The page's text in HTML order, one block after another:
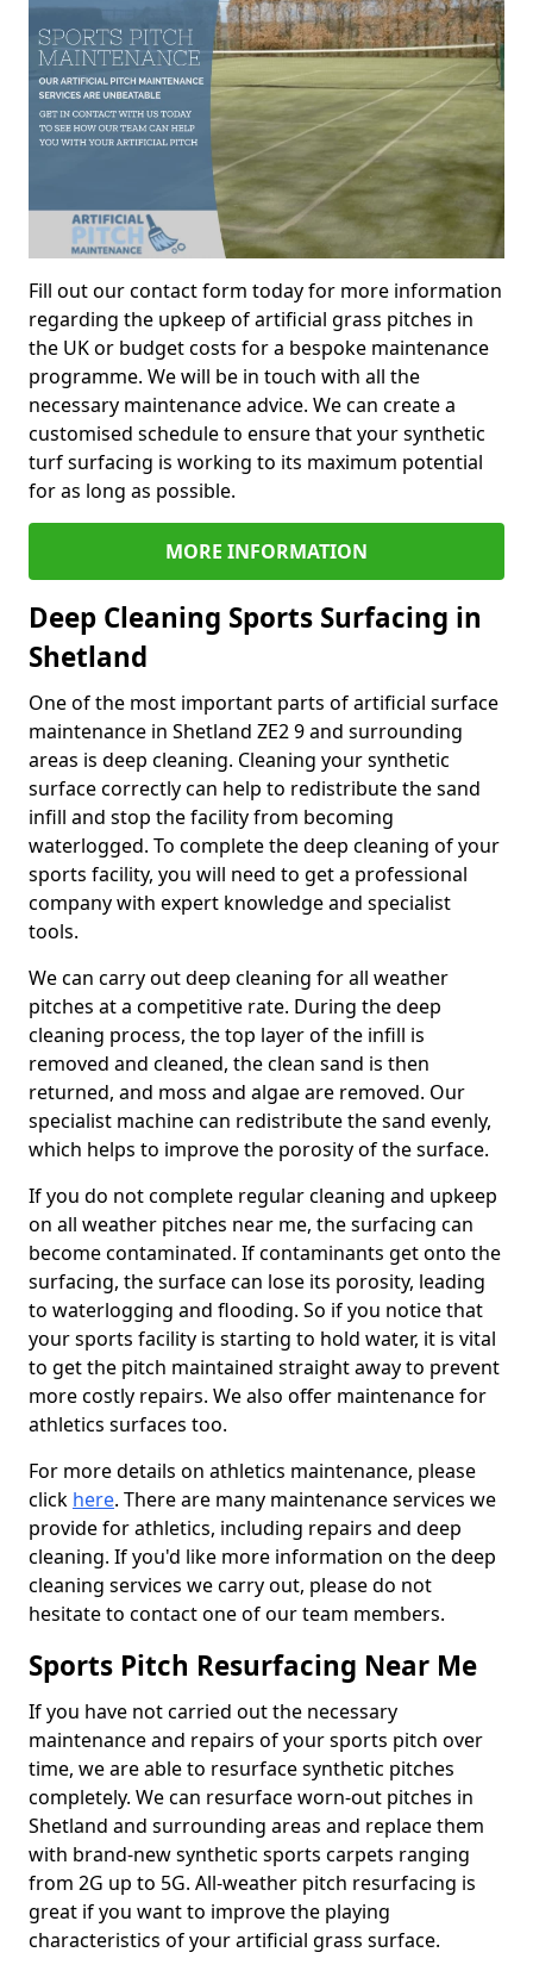
Fill out our contact form today for more information
regarding the upkeep of artificial grass pitches in
the UK or budget costs for a bespoke maintenance
programme. We will be in touch with all the
necessary maintenance advice. We can create a
customised schedule to ensure that your synthetic
turf surfacing is working to its maximum potential
for as long as possible.
MORE INFORMATION
Deep Cleaning Sports Surfacing in
Shetland
One of the most important parts of artificial surface
maintenance in Shetland ZE2 9 and surrounding
areas is deep cleaning. Cleaning your synthetic
surface correctly can help to redistribute the sand
infill and stop the facility from becoming
waterlogged. To complete the deep cleaning of your
sports facility, you will need to get a professional
company with expert knowledge and specialist
tools.
We can carry out deep cleaning for all weather
pitches at a competitive rate. During the deep
cleaning process, the top layer of the infill is
removed and cleaned, the clean sand is then
returned, and moss and algae are removed. Our
specialist machine can redistribute the sand evenly,
which helps to improve the porosity of the surface.
If you do not complete regular cleaning and upkeep
on all weather pitches near me, the surfacing can
become contaminated. If contaminants get onto the
surfacing, the surface can lose its porosity, leading
to waterlogging and flooding. So if you notice that
your sports facility is starting to hold water, it is vital
to get the pitch maintained straight away to prevent
more costly repairs. We also offer maintenance for
athletics surfaces too.
For more details on athletics maintenance, please
click here. There are many maintenance services we
provide for athletics, including repairs and deep
cleaning. If you'd like more information on the deep
cleaning services we carry out, please do not
hesitate to contact one of our team members.
Sports Pitch Resurfacing Near Me
If you have not carried out the necessary
maintenance and repairs of your sports pitch over
time, we are able to resurface synthetic pitches
completely. We can resurface worn-out pitches in
Shetland and surrounding areas and replace them
with brand-new synthetic sports carpets ranging
from 2G up to 5G. All-weather pitch resurfacing is
great if you want to improve the playing
characteristics of your artificial grass surface.